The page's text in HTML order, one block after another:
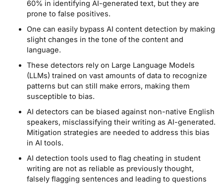
60% in identifying AI-generated text, but they are
prone to false positives.
One can easily bypass AI content detection by making
slight changes in the tone of the content and
language.
These detectors rely on Large Language Models
(LLMs) trained on vast amounts of data to recognize
patterns but can still make errors, making them
susceptible to bias.
AI detectors can be biased against non-native English
speakers, misclassifying their writing as AI-generated.
Mitigation strategies are needed to address this bias
in AI tools.
AI detection tools used to flag cheating in student
writing are not as reliable as previously thought,
falsely flagging sentences and leading to questions